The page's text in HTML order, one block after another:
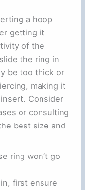
a hoop
getting it
of the
the ring in
be too thick or
making it
Consider
or consulting
best size and
ring won’t go
first ensure